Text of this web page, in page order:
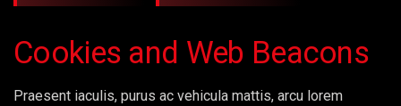
Cookies and Web Beacons
Praesent iaculis, purus ac vehicula mattis, arcu lorem